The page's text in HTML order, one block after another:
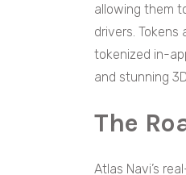
allowing them
drivers.
tokenized in-
and stunning
The
Atlas Navi’s